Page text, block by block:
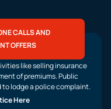
CALLS AND
OFFERS
like selling insurance
of premiums. Public
lodge a police complaint.
Here